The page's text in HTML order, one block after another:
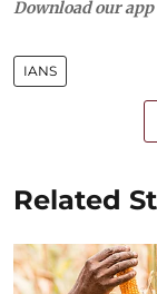
Download our app
IANS
Related